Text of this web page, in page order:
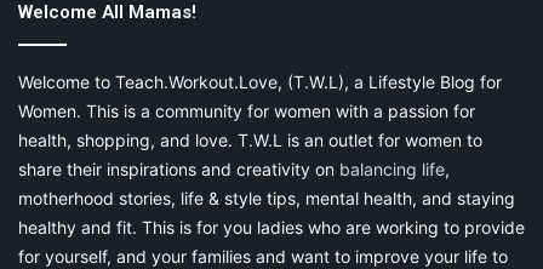
Welcome All Mamas!
Welcome to Teach.Workout.Love, (T.W.L), a Lifestyle Blog for
Women. This is a community for women with a passion for
health, shopping, and love. T.W.L is an outlet for women to
share their inspirations and creativity on balancing life,
motherhood stories, life & style tips, mental health, and staying
healthy and fit. This is for you ladies who are working to provide
for yourself, and your families and want to improve your life to